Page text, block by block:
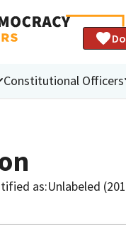
Constitutional Officers
as:Unlabeled